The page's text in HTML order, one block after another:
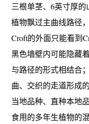
三根单茎、6英寸厚
植物飘过主曲线路径
Croft的外面只能看到
黑色墙壁内可能隐藏
与路径的形式相结合
曲、交织的走道形成
当地品种、直种本地
食用的多年生植物的